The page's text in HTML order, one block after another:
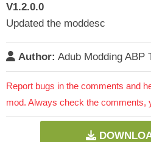
V1.2.0.0
Updated the moddesc
Author: Adub Modding ABP
Report bugs in the comments and
mod. Always check the comments,